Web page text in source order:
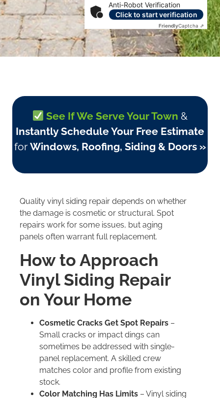
Anti-Robot Verification
Click to start verification
FriendlyCaptcha ⇗
See If We Serve Your Town &
Instantly Schedule Your Free Estimate
for Windows, Roofing, Siding & Doors »
Quality vinyl siding repair depends on whether
the damage is cosmetic or structural. Spot
repairs work for some issues, but aging
panels often warrant full replacement.
How to Approach
Vinyl Siding Repair
on Your Home
Cosmetic Cracks Get Spot Repairs –
Small cracks or impact dings can
sometimes be addressed with single-
panel replacement. A skilled crew
matches color and profile from existing
stock.
Color Matching Has Limits – Vinyl siding